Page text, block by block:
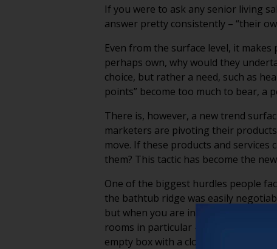
If you were to ask any senior living
answer pretty consistently – “their
Even from the surface level, it
perhaps own, why would they
choice, but rather a need, such as
points” become too much to bear, a
There is, however, a new trend
marketers are pivoting their
move. If these products and
them? This tactic has become the
One of the biggest hurdles people
the bathtub ridge was easily
but when you are in your 80’s,
rooms in particular – the bedroom
empty box with a closet until